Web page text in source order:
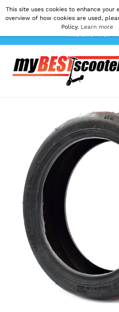
Skip
to
Shipping From EU. All
Postage Calculated At
'AUG10' For
This site uses cookies to enhance your
overview of how cookies are used,
Policy. Learn more